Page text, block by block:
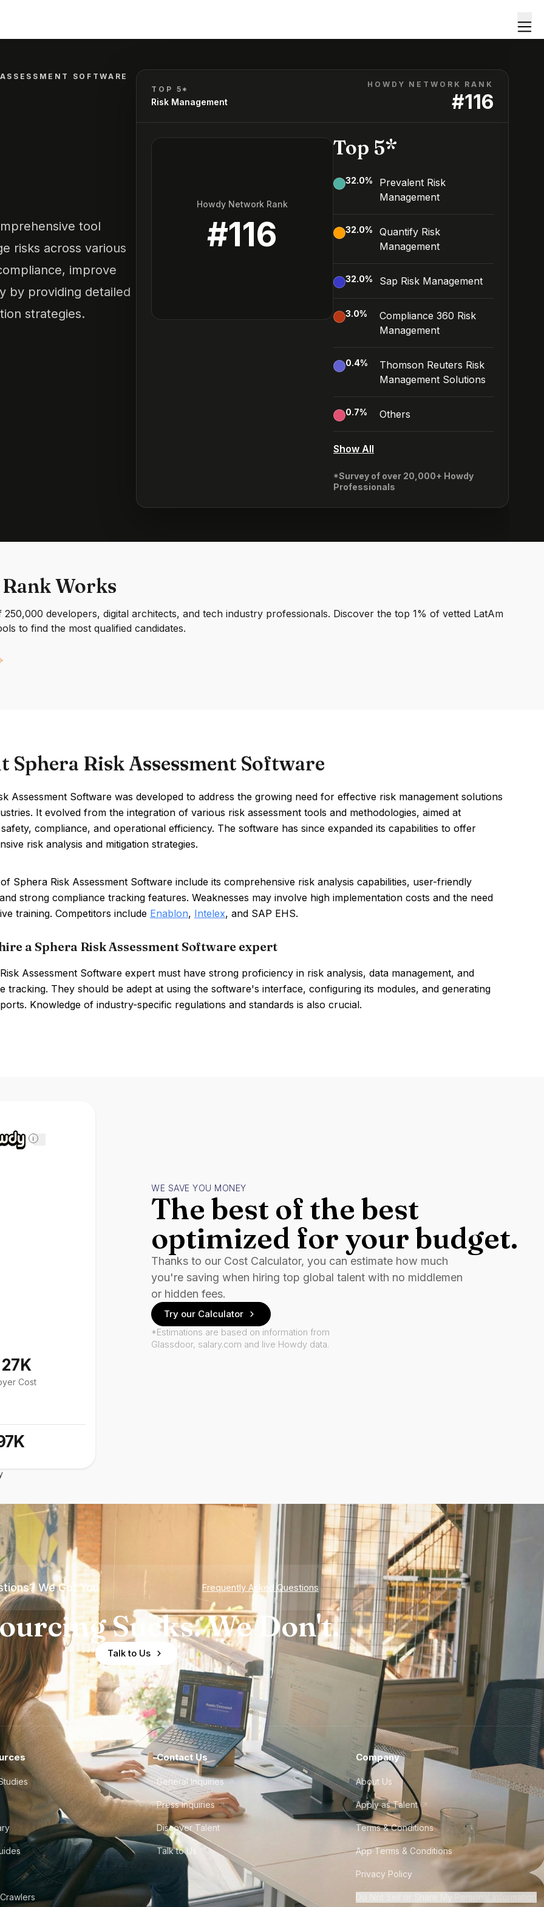
SOFTWARE
tool
risks across various
improve
by providing detailed
strategies.
TOP 5*
Risk Management
HOWDY NETWORK RANK
#116
Howdy Network Rank
#116
Top 5*
32.0%
Prevalent Risk
Management
32.0%
Quantify Risk
Management
32.0% Sap Risk Management
3.0%
Compliance 360 Risk
Management
0.4%
Thomson Reuters Risk
Management Solutions
0.7% Others
Show All
*Survey of over 20,000+ Howdy
Professionals
Works
developers, digital architects, and tech industry professionals. Discover the top 1% of vetted LatAm
to find the most qualified candidates.
Sphera Risk Assessment Software
Assessment Software was developed to address the growing need for effective risk management solutions
It evolved from the integration of various risk assessment tools and methodologies, aimed at
compliance, and operational efficiency. The software has since expanded its capabilities to offer
risk analysis and mitigation strategies.
Sphera Risk Assessment Software include its comprehensive risk analysis capabilities, user-friendly
strong compliance tracking features. Weaknesses may involve high implementation costs and the need
training. Competitors include Enablon, Intelex, and SAP EHS.
a Sphera Risk Assessment Software expert
Assessment Software expert must have strong proficiency in risk analysis, data management, and
tracking. They should be adept at using the software's interface, configuring its modules, and generating
Knowledge of industry-specific regulations and standards is also crucial.
i
Cost
WE SAVE YOU MONEY
The best of the best
optimized for your budget.
Thanks to our Cost Calculator, you can estimate how much
you're saving when hiring top global talent with no middlemen
or hidden fees.
Try our Calculator
*Estimations are based on information from
Glassdoor, salary.com and live Howdy data.
We Got You Frequently Asked Questions
Sucks. We Don't.
Talk to Us
Contact Us
General Inquiries
Press Inquiries
Discover Talent
Talk to Us
Company
About Us
Apply as Talent
Terms & Conditions
App Terms & Conditions
Privacy Policy